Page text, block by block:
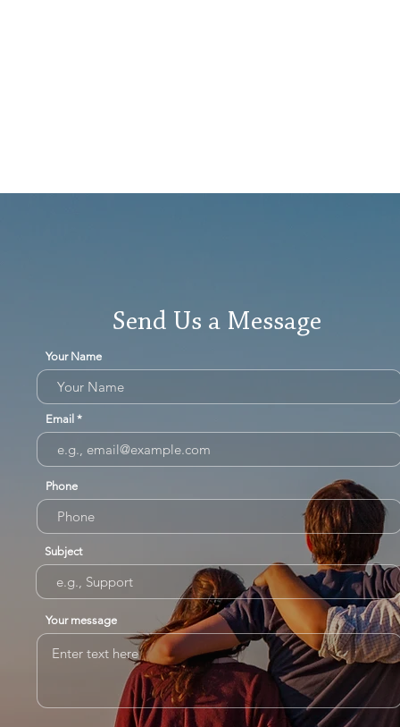
Send Us a Message
Your Name
Email
Phone
Subject
Your message